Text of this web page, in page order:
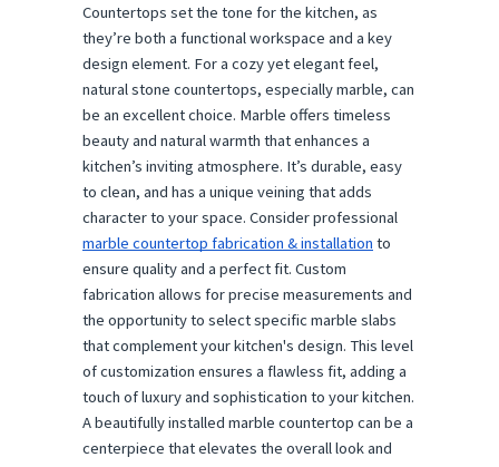
Countertops set the tone for the kitchen, as
they’re both a functional workspace and a key
design element. For a cozy yet elegant feel,
natural stone countertops, especially marble, can
be an excellent choice. Marble offers timeless
beauty and natural warmth that enhances a
kitchen’s inviting atmosphere. It’s durable, easy
to clean, and has a unique veining that adds
character to your space. Consider professional
marble countertop fabrication & installation to
ensure quality and a perfect fit. Custom
fabrication allows for precise measurements and
the opportunity to select specific marble slabs
that complement your kitchen's design. This level
of customization ensures a flawless fit, adding a
touch of luxury and sophistication to your kitchen.
A beautifully installed marble countertop can be a
centerpiece that elevates the overall look and